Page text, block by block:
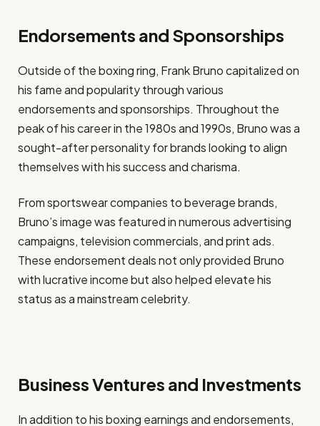
Endorsements and Sponsorships
Outside of the boxing ring, Frank Bruno capitalized on
his fame and popularity through various
endorsements and sponsorships. Throughout the
peak of his career in the 1980s and 1990s, Bruno was a
sought-after personality for brands looking to align
themselves with his success and charisma.
From sportswear companies to beverage brands,
Bruno’s image was featured in numerous advertising
campaigns, television commercials, and print ads.
These endorsement deals not only provided Bruno
with lucrative income but also helped elevate his
status as a mainstream celebrity.
Business Ventures and Investments
In addition to his boxing earnings and endorsements,